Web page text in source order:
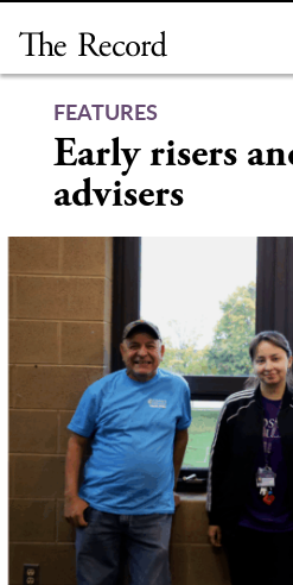
content
FEATURES
Early risers
advisers